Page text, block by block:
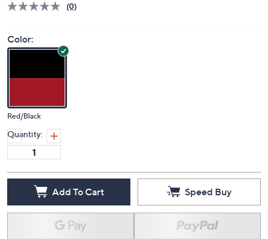
(0)
Color:
Red/Black
Quantity:
Add To Cart Speed Buy